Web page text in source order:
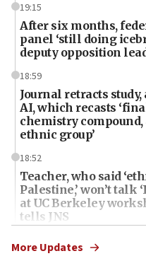
19:15
After six months,
panel ‘still doing
deputy opposition
18:59
Journal retracts
AI, which recasts
chemistry
ethnic group’
18:52
Teacher, who said
Palestine,’ won’t
at UC Berkeley
tells JNS
18:39
More Updates